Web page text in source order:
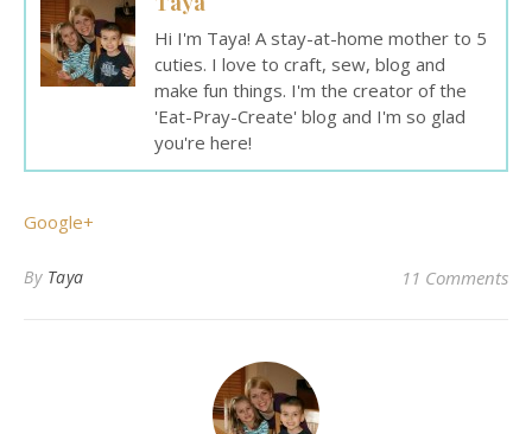
Hi I'm Taya! A stay-at-home mother to 5
cuties. I love to craft, sew, blog and
make fun things. I'm the creator of the
'Eat-Pray-Create' blog and I'm so glad
you're here!
Google+
By Taya 11 Comments